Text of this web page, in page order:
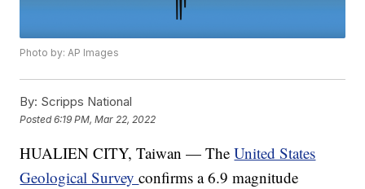
Photo by: AP Images
By: Scripps National
Posted6:19 PM, Mar 22, 2022
HUALIEN CITY, Taiwan — TheUnited States
Geological Surveyconfirms a 6.9 magnitude